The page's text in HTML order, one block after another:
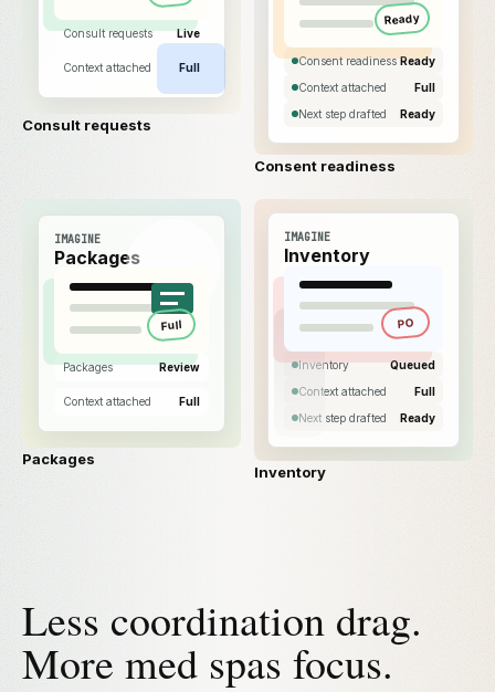
Consult requests Live
Context attached Full
Consult requests
Ready
Consent readiness Ready
Context attached
Full
Next step drafted
Ready
Consent readiness
IMAGINE
Packages
Full
Packages Review
Context attached Full
Packages
IMAGINE
Inventory
PO
Inventory
Queued
Context attached
Full
Next step drafted
Ready
Inventory
Less coordination drag.
More med spas focus.